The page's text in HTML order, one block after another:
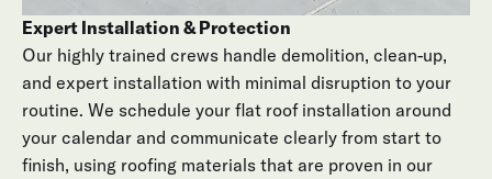
Expert Installation & Protection
Our highly trained crews handle demolition, clean-up,
and expert installation with minimal disruption to your
routine. We schedule your flat roof installation around
your calendar and communicate clearly from start to
finish, using roofing materials that are proven in our